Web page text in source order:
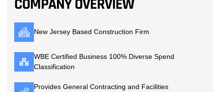
COMPANY OVERVIEW
New Jersey Based Construction Firm
WBE Certified Business 100% Diverse Spend
Classification
Provides General Contracting and Facilities